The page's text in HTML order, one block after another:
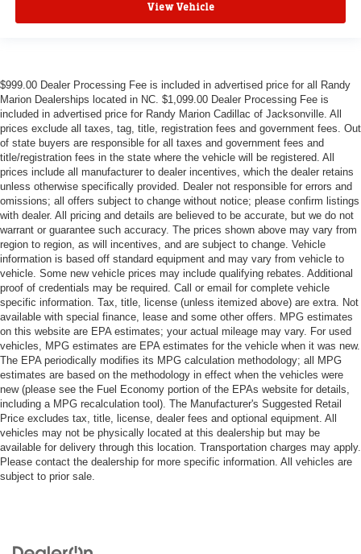
View Vehicle
$999.00 Dealer Processing Fee is included in advertised price for all Randy
Marion Dealerships located in NC. $1,099.00 Dealer Processing Fee is
included in advertised price for Randy Marion Cadillac of Jacksonville. All
prices exclude all taxes, tag, title, registration fees and government fees. Out
of state buyers are responsible for all taxes and government fees and
title/registration fees in the state where the vehicle will be registered. All
prices include all manufacturer to dealer incentives, which the dealer retains
unless otherwise specifically provided. Dealer not responsible for errors and
omissions; all offers subject to change without notice; please confirm listings
with dealer. All pricing and details are believed to be accurate, but we do not
warrant or guarantee such accuracy. The prices shown above may vary from
region to region, as will incentives, and are subject to change. Vehicle
information is based off standard equipment and may vary from vehicle to
vehicle. Some new vehicle prices may include qualifying rebates. Additional
proof of credentials may be required. Call or email for complete vehicle
specific information. Tax, title, license (unless itemized above) are extra. Not
available with special finance, lease and some other offers. MPG estimates
on this website are EPA estimates; your actual mileage may vary. For used
vehicles, MPG estimates are EPA estimates for the vehicle when it was new.
The EPA periodically modifies its MPG calculation methodology; all MPG
estimates are based on the methodology in effect when the vehicles were
new (please see the Fuel Economy portion of the EPAs website for details,
including a MPG recalculation tool). The Manufacturer's Suggested Retail
Price excludes tax, title, license, dealer fees and optional equipment. All
vehicles may not be physically located at this dealership but may be
available for delivery through this location. Transportation charges may apply.
Please contact the dealership for more specific information. All vehicles are
subject to prior sale.